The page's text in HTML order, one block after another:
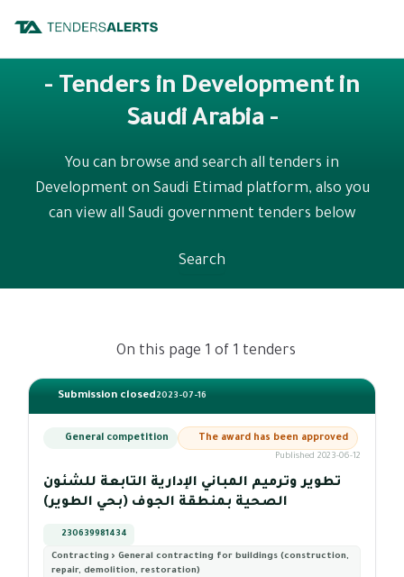
- Tenders in Development in
Saudi Arabia -
You can browse and search all tenders in
Development on Saudi Etimad platform, also you
can view all Saudi government tenders below
Search
On this page 1 of 1 tenders
Submission closed2023-07-16
General competition The award has been approved
Published 2023-06-12
تطوير وترميم المباني الإدارية التابعة للشئون
الصحية بمنطقة الجوف (بحي الطوير)
230639981434
Contracting › General contracting for buildings (construction,
repair, demolition, restoration)